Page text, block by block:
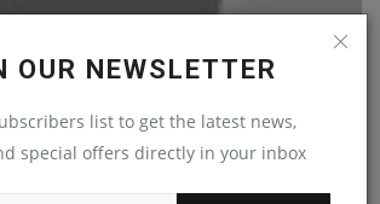
OUR NEWSLETTER
list to get the latest news,
special offers directly in your inbox
Bobcat Skid Steer
2023